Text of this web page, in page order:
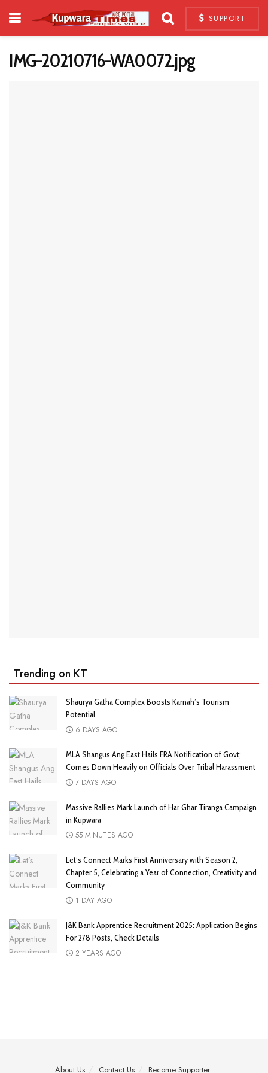
SUPPORT
IMG-20210716-WA0072.jpg
Trending on KT
Shaurya Gatha Complex Boosts Karnah’s Tourism
Potential
6 DAYS AGO
MLA Shangus Ang East Hails FRA Notification of Govt;
Comes Down Heavily on Officials Over Tribal Harassment
7 DAYS AGO
Massive Rallies Mark Launch of Har Ghar Tiranga Campaign
in Kupwara
55 MINUTES AGO
Let’s Connect Marks First Anniversary with Season 2,
Chapter 5, Celebrating a Year of Connection, Creativity and
Community
1 DAY AGO
J&K Bank Apprentice Recruitment 2025: Application Begins
For 278 Posts, Check Details
2 YEARS AGO
About Us Contact Us Become Supporter